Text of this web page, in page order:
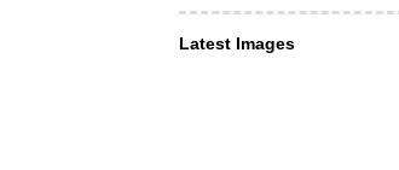
Latest Images